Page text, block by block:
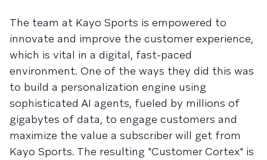
The team at Kayo Sports is empowered to
innovate and improve the customer experience,
which is vital in a digital, fast-paced
environment. One of the ways they did this was
to build a personalization engine using
sophisticated AI agents, fueled by millions of
gigabytes of data, to engage customers and
maximize the value a subscriber will get from
Kayo Sports. The resulting "Customer Cortex" is